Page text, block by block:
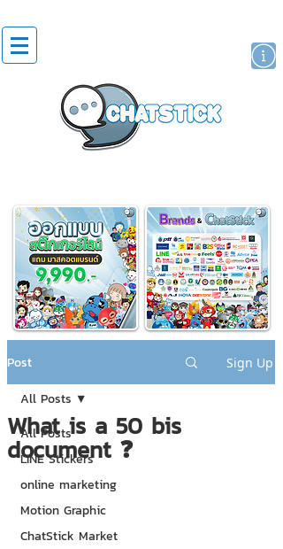
Post Sign Up
All Posts
LINE Stickers
online marketing
Motion Graphic
ChatStick Market
All Posts
What is a 50 bis
document ❓